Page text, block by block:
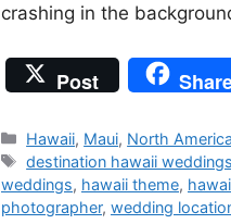
crashing in the
Post
Categories
Hawaii, Maui, North America
Tags
destination hawaii weddings
weddings, hawaii theme,
photographer, wedding